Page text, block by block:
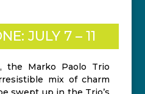
JULY 7 – 11
the Marko Paolo Trio
mix of charm